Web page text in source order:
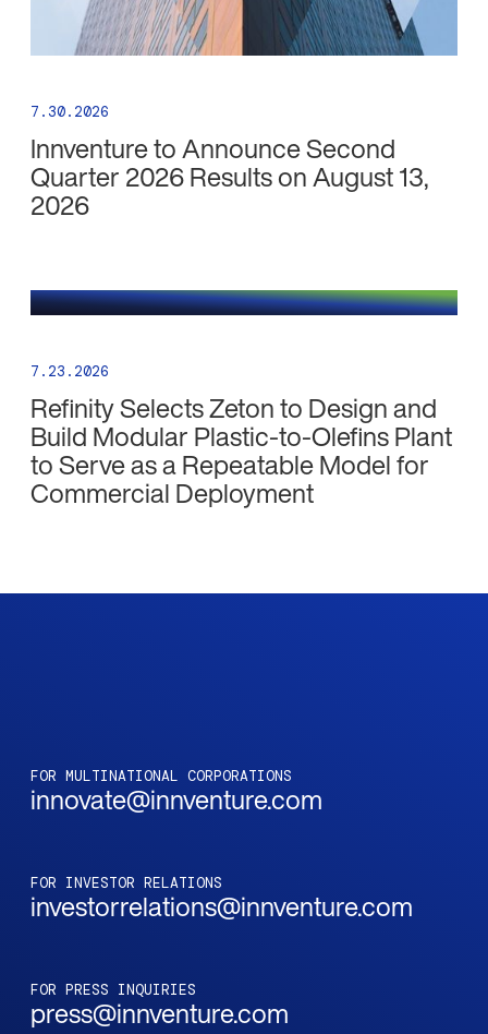
7.30.2026
Innventure to Announce Second
Quarter 2026 Results on August 13,
2026
7.23.2026
Refinity Selects Zeton to Design and
Build Modular Plastic-to-Olefins Plant
to Serve as a Repeatable Model for
Commercial Deployment
FOR MULTINATIONAL CORPORATIONS
innovate@innventure.com
FOR INVESTOR RELATIONS
investorrelations@innventure.com
FOR PRESS INQUIRIES
press@innventure.com